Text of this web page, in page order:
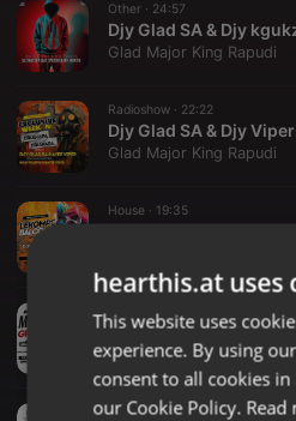
Other · 24:57
Glad Major King Rapudi
Radioshow · 22:22
Glad Major King Rapudi
House · 19:35
Other · 22:06
Glad Major King Rapudi
Other ·40:00
hearthis.at uses
This website uses
experience. By using
consent to all cookies
our Cookie Policy. Read